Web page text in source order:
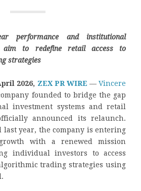
performance and institutional
aim to redefine retail access to
strategies
2026, ZEX PR WIRE —Vincere
founded to bridge the gap
investment systems and retail
announced its relaunch.
year, the company is entering
with a renewed mission
individual investors to access
trading strategies using